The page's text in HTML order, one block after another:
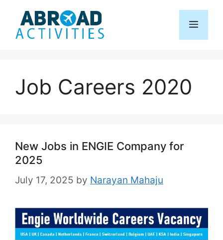
content
Menu
Job Careers 2020
New Jobs in ENGIE Company for
2025
July 17, 2025 by Narayan Mahaju